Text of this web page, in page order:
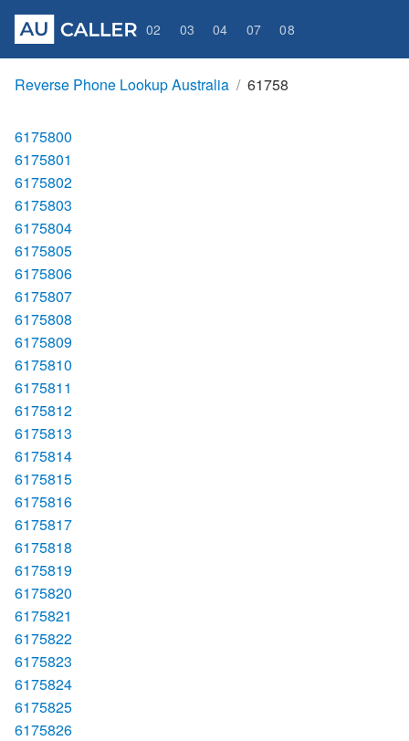
02 03 04 07 08
Reverse Phone Lookup Australia 61758
6175800
6175801
6175802
6175803
6175804
6175805
6175806
6175807
6175808
6175809
6175810
6175811
6175812
6175813
6175814
6175815
6175816
6175817
6175818
6175819
6175820
6175821
6175822
6175823
6175824
6175825
6175826